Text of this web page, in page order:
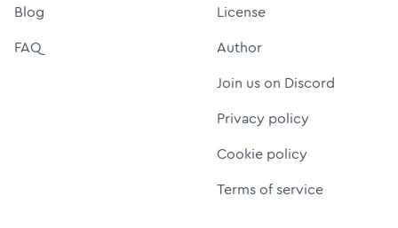
Blog
FAQ
License
Author
Join us on Discord
Privacy policy
Cookie policy
Terms of service